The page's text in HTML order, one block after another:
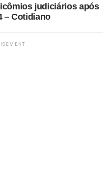
judiciários após
– Cotidiano